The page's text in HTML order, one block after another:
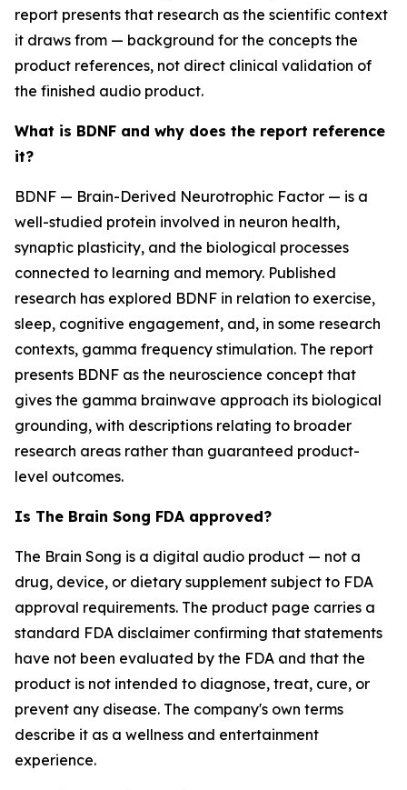
report presents that research as the scientific context
it draws from — background for the concepts the
product references, not direct clinical validation of
the finished audio product.
What is BDNF and why does the report reference
it?
BDNF — Brain-Derived Neurotrophic Factor — is a
well-studied protein involved in neuron health,
synaptic plasticity, and the biological processes
connected to learning and memory. Published
research has explored BDNF in relation to exercise,
sleep, cognitive engagement, and, in some research
contexts, gamma frequency stimulation. The report
presents BDNF as the neuroscience concept that
gives the gamma brainwave approach its biological
grounding, with descriptions relating to broader
research areas rather than guaranteed product-
level outcomes.
Is The Brain Song FDA approved?
The Brain Song is a digital audio product — not a
drug, device, or dietary supplement subject to FDA
approval requirements. The product page carries a
standard FDA disclaimer confirming that statements
have not been evaluated by the FDA and that the
product is not intended to diagnose, treat, cure, or
prevent any disease. The company's own terms
describe it as a wellness and entertainment
experience.